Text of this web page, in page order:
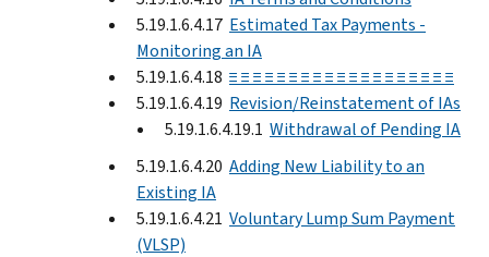
5.19.1.6.4.17 Estimated Tax Payments -
Monitoring an IA
5.19.1.6.4.18 ≡ ≡ ≡ ≡ ≡ ≡ ≡ ≡ ≡ ≡ ≡ ≡ ≡ ≡ ≡ ≡ ≡ ≡ ≡
5.19.1.6.4.19 Revision/Reinstatement of IAs
5.19.1.6.4.19.1 Withdrawal of Pending IA
5.19.1.6.4.20 Adding New Liability to an
Existing IA
5.19.1.6.4.21 Voluntary Lump Sum Payment
(VLSP)